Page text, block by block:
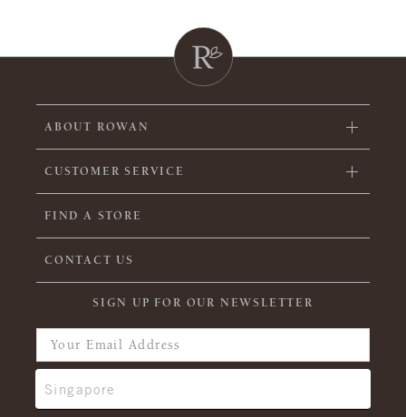
ABOUT ROWAN
CUSTOMER SERVICE
FIND A STORE
CONTACT US
SIGN UP FOR OUR NEWSLETTER